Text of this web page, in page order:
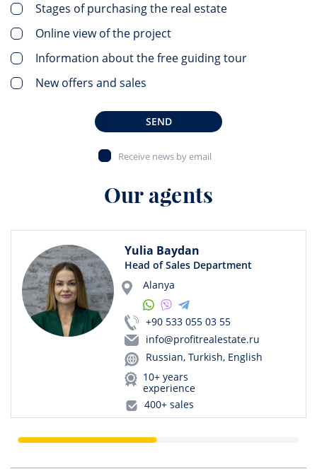
Stages of purchasing the real estate
Online view of the project
Information about the free guiding tour
New offers and sales
SEND
Receive news by email
Our agents
Yulia Baydan
Head of Sales Department
Alanya
+90 533 055 03 55
info@profitrealestate.ru
Russian, Turkish, English
10+ years
experience
400+ sales